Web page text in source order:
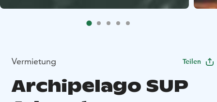
Vermietung Teilen
Archipelago SUP